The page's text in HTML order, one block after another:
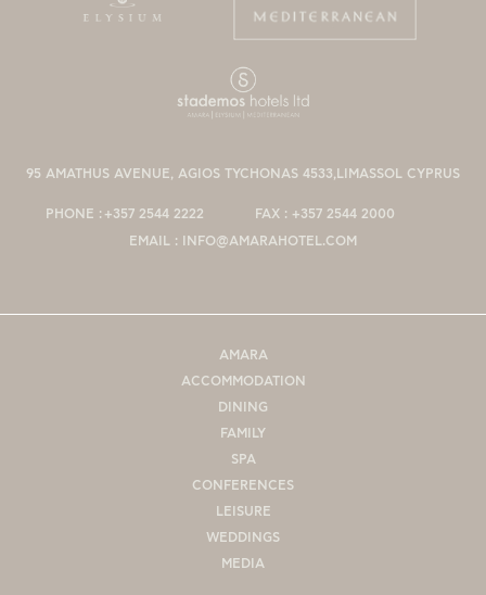
95 AMATHUS AVENUE, AGIOS TYCHONAS 4533,LIMASSOL CYPRUS
PHONE : +357 2544 2222 FAX : +357 2544 2000
EMAIL : INFO@AMARAHOTEL.COM
AMARA
ACCOMMODATION
DINING
FAMILY
SPA
CONFERENCES
LEΙSURE
WEDDINGS
MEDIA